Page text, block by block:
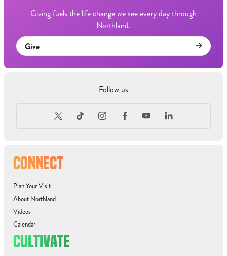
CONNECT
Plan Your Visit
About Northland
Videos
Calendar
CULTIVATE
Giving fuels the life change we see every day through
Northland.
Give
Follow us